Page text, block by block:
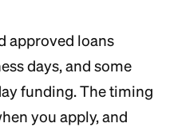
approved loans
days, and some
funding. The timing
you apply, and